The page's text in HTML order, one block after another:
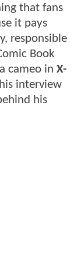
that fans
it pays
responsible
Book
cameo in X-
interview
his